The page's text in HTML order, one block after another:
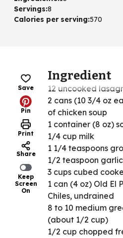
Servings:8
Calories per serving:570
Save
Pin
Print
Share
Keep
Screen
On
Ingredient
12 uncooked
2 cans (10 3/4 oz
of chicken soup
1 container (8 oz)
1/4 cup milk
1 1/4 teaspoons
1/2 teaspoon
3 cups cubed
1 can (4 oz) Old El
Chiles, undrained
8 to 10 medium
(about 1/2 cup)
1/2 cup chopped